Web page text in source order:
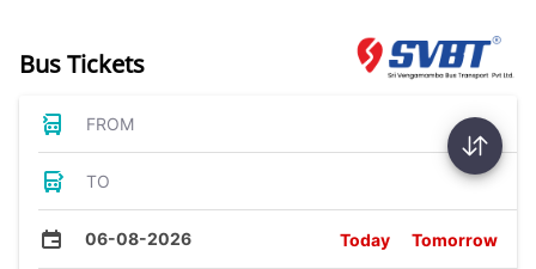
Bus Tickets
FROM
TO
06-08-2026 Today Tomorrow